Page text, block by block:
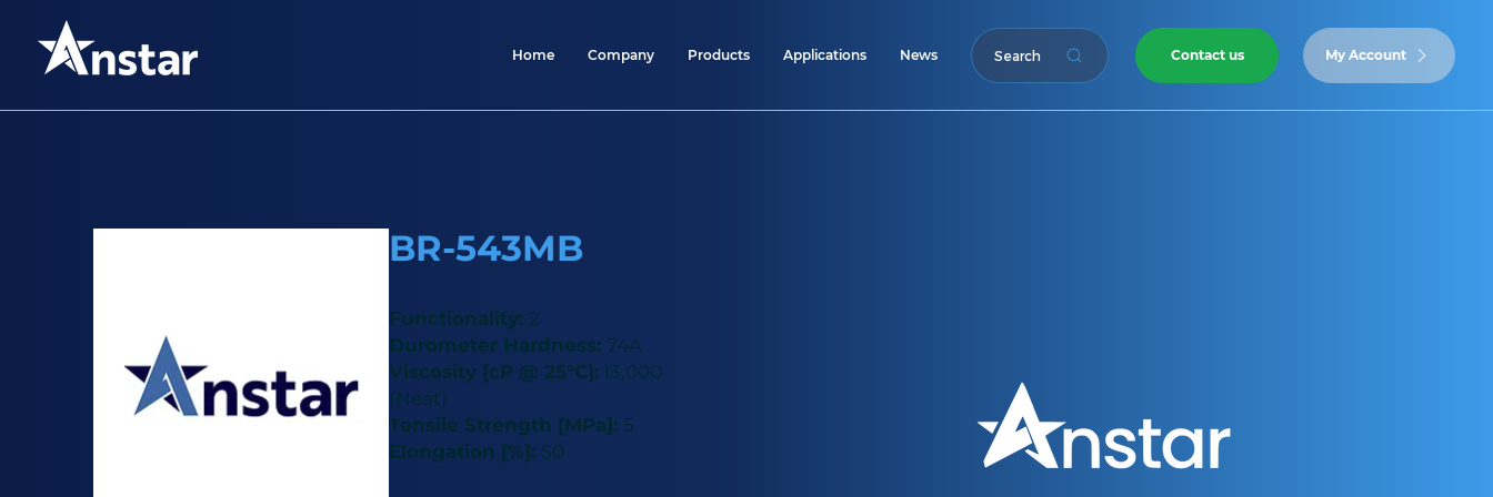
Contact us
Home Company Products Applications News My Account
Search
BR-543MB
Functionality: 2
Durometer Hardness: 74A
Viscosity [cP @ 25°C]: 13,000
(Neat)
Tensile Strength [MPa]: 5
Elongation [%]: 50